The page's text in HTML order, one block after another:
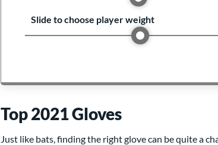
Slide to choose player weight
Top 2021 Gloves
Just like bats, finding the right glove can be quite a